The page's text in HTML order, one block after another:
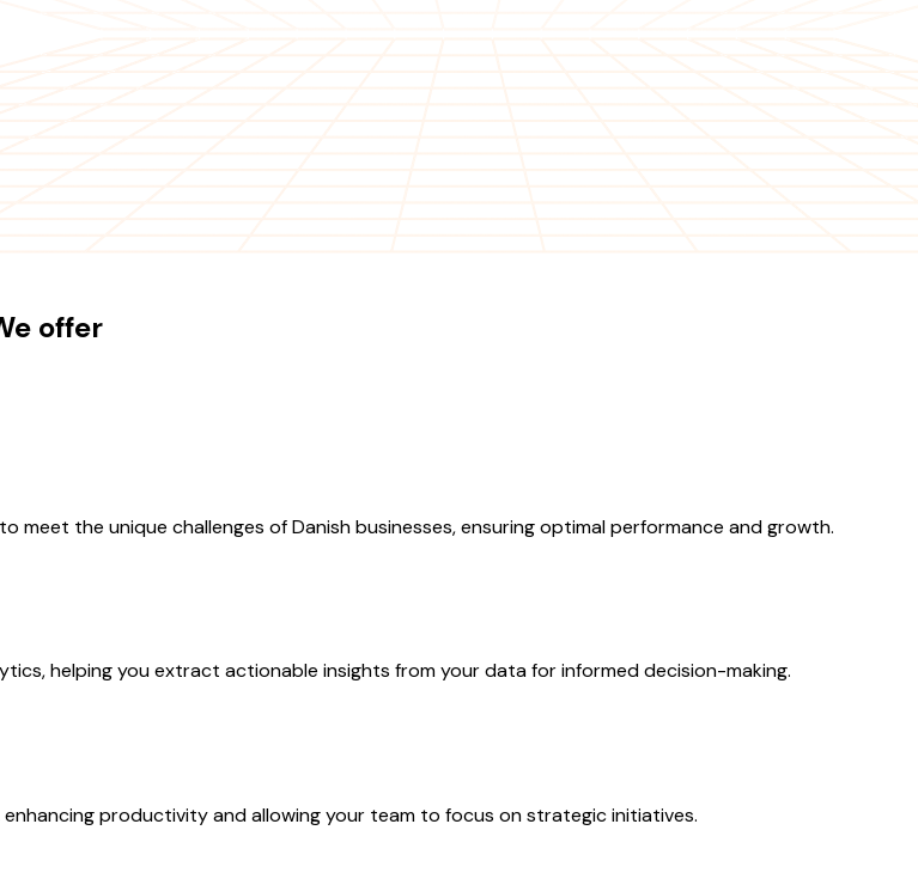
offer
the unique challenges of Danish businesses, ensuring optimal performance and growth.
helping you extract actionable insights from your data for informed decision-making.
productivity and allowing your team to focus on strategic initiatives.